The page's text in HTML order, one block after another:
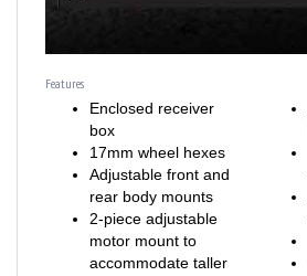
box
17mm wheel hexes
Adjustable front and
rear body mounts
2-piece adjustable
motor mount to
accommodate taller
gearing